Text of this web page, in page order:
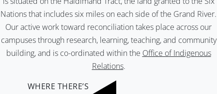
Nations that includes six miles on each side of the Grand River.
Our active work toward reconciliation takes place across our
campuses through research, learning, teaching, and community
building, and is co-ordinated within the Office of Indigenous
Relations.
WHERE THERE’S